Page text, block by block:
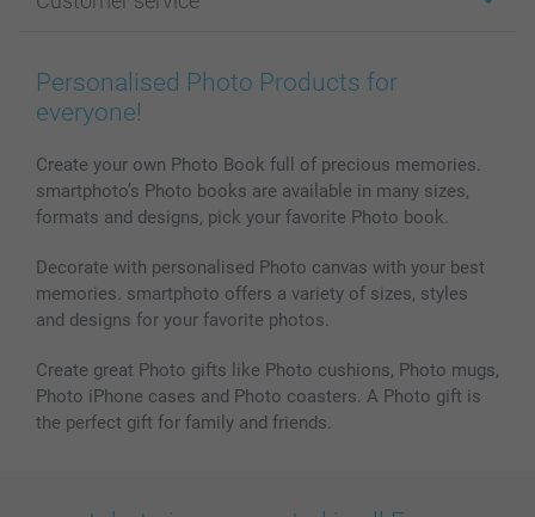
Photo Books
Prints & Posters
Phone & Tablet Cases
Photo Calendars & Diaries
Photo frames & Accessories
All photo products
Affiliate program
Cookie Policy
Investor Relations
100% satisfaction guaranteed
My order status
Personalised Photo Products for
everyone!
Create your own Photo Book full of precious memories.
smartphoto’s Photo books are available in many sizes,
formats and designs, pick your favorite Photo book.
Decorate with personalised Photo canvas with your best
memories. smartphoto offers a variety of sizes, styles
and designs for your favorite photos.
Create great Photo gifts like Photo cushions, Photo mugs,
Photo iPhone cases and Photo coasters. A Photo gift is
the perfect gift for family and friends.